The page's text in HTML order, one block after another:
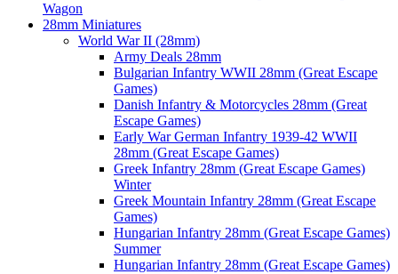
Wagon
28mm Miniatures
World War II (28mm)
Army Deals 28mm
Bulgarian Infantry WWII 28mm (Great Escape
Games)
Danish Infantry & Motorcycles 28mm (Great
Escape Games)
Early War German Infantry 1939-42 WWII
28mm (Great Escape Games)
Greek Infantry 28mm (Great Escape Games)
Winter
Greek Mountain Infantry 28mm (Great Escape
Games)
Hungarian Infantry 28mm (Great Escape Games)
Summer
Hungarian Infantry 28mm (Great Escape Games)